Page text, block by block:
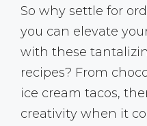
So why settle for
you can elevate
with these
recipes? From
ice cream tacos,
creativity when it